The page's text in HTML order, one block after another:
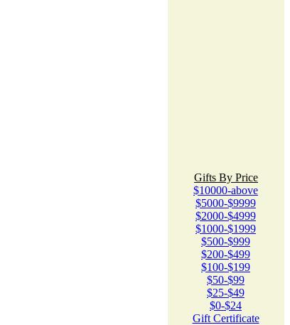
Gifts By Price
$10000-above
$5000-$9999
$2000-$4999
$1000-$1999
$500-$999
$200-$499
$100-$199
$50-$99
$25-$49
$0-$24
Gift Certificate